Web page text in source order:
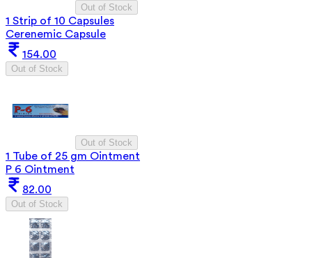
Out of Stock
1 Strip of 10 Capsules
Cerenemic Capsule
154.00
Out of Stock
Out of Stock
1 Tube of 25 gm Ointment
P 6 Ointment
82.00
Out of Stock